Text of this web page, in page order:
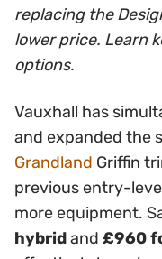
replacing the
lower price. Learn
options.
Vauxhall has
and expanded the
Grandland Griffin
previous entry-
more equipment.
hybridand £960